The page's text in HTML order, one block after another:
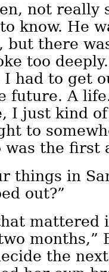
not really
know. He
but there
too
had to get
future. A
I just kind
to
was the first
things in
out?”
mattered
months,”
the